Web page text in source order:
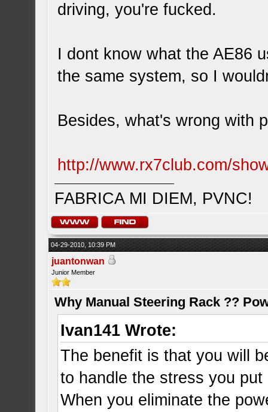
driving, you're fucked.
I dont know what the AE86
the same system, so I
Besides, what's wrong with
http://www.rx7club.com/
FABRICA MI DIEM, PVNC!
04-29-2010, 10:39 PM
juantonwan
Junior Member
Why Manual Steering Rack ??
Ivan141 Wrote:
The benefit is that you will
to handle the stress you put
When you eliminate the